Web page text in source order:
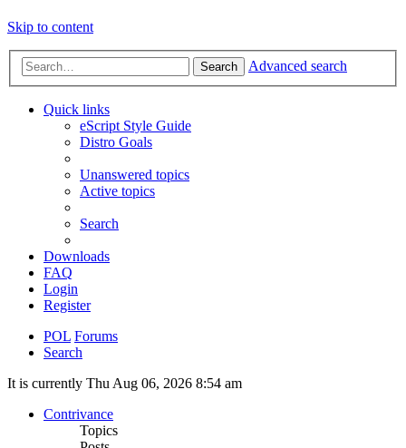
Skip to content
Search Advanced search
Quick links
eScript Style Guide
Distro Goals
Unanswered topics
Active topics
Search
Downloads
FAQ
Login
Register
POL Forums
Search
It is currently Thu Aug 06, 2026 8:54 am
Contrivance
Topics